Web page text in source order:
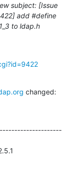
subject: [Issue
add #define
to ldap.h
changed: